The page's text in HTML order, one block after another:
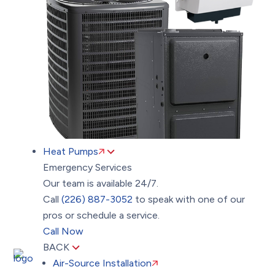
Heat Pumps
Emergency Services
Our team is available 24/7.
Call(226) 887-3052 to speak with one of our
pros or schedule a service.
Call Now
BACK
Air-Source Installation